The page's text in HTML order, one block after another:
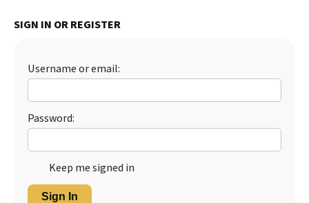
SIGN IN OR REGISTER
Username or email:
Password:
Keep me signed in
Sign In